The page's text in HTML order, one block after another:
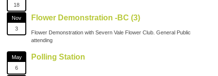
18
Nov
3
Flower Demonstration -BC (3)
Flower Demonstration with Severn Vale Flower Club. General Public
attending
May
6
Polling Station